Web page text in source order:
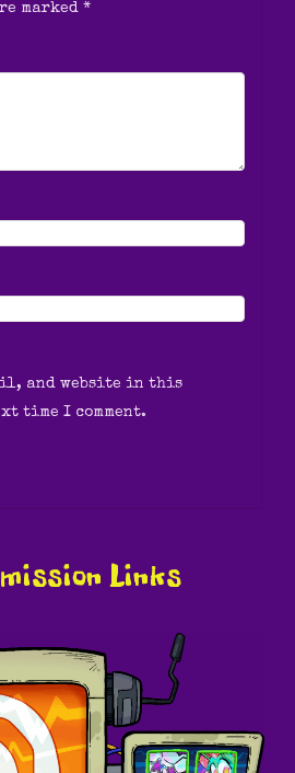
marked *
and website in this
time I comment.
Links